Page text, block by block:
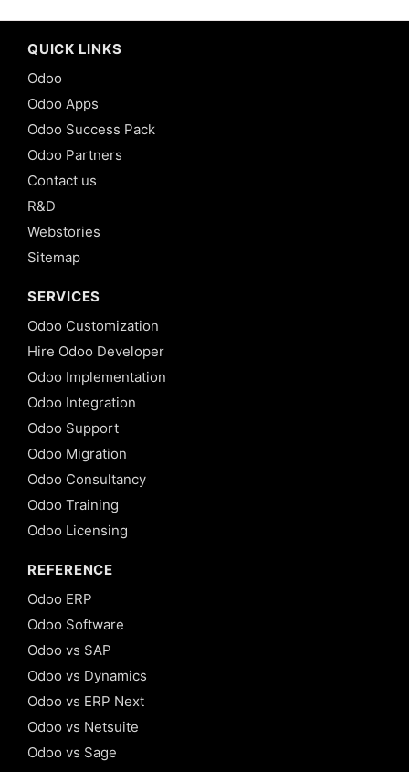
QUICK LINKS
Odoo
Odoo Apps
Odoo Success Pack
Odoo Partners
Contact us
R&D
Webstories
Sitemap
SERVICES
Odoo Customization
Hire Odoo Developer
Odoo Implementation
Odoo Integration
Odoo Support
Odoo Migration
Odoo Consultancy
Odoo Training
Odoo Licensing
REFERENCE
Odoo ERP
Odoo Software
Odoo vs SAP
Odoo vs Dynamics
Odoo vs ERP Next
Odoo vs Netsuite
Odoo vs Sage